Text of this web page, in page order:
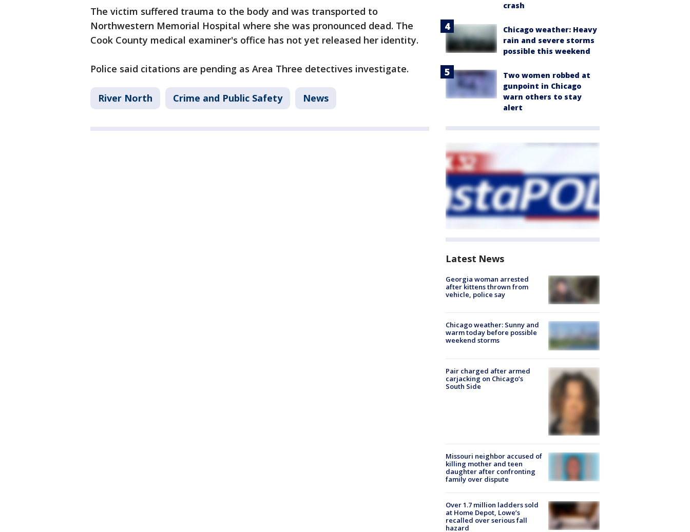
The victim suffered trauma to the body and was transported to
Northwestern Memorial Hospital where she was pronounced dead. The
Cook County medical examiner's office has not yet released her identity.
Police said citations are pending as Area Three detectives investigate.
River North Crime and Public Safety News
crash
Chicago weather: Heavy
rain and severe storms
possible this weekend
Two women robbed at
gunpoint in Chicago
warn others to stay
alert
Latest News
Georgia woman arrested
after kittens thrown from
vehicle, police say
Chicago weather: Sunny and
warm today before possible
weekend storms
Pair charged after armed
carjacking on Chicago’s
South Side
Missouri neighbor accused of
killing mother and teen
daughter after confronting
family over dispute
Over 1.7 million ladders sold
at Home Depot, Lowe’s
recalled over serious fall
hazard